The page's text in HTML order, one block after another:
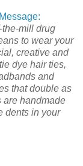
the-mill drug
to wear your
creative and
dye hair ties,
and
that double as
are handmade
dents in your